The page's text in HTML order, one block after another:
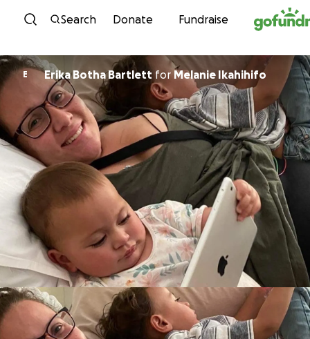
Skip to content
Search Donate Fundraise
E Erika Botha Bartlett forMelanie Ikahihifo